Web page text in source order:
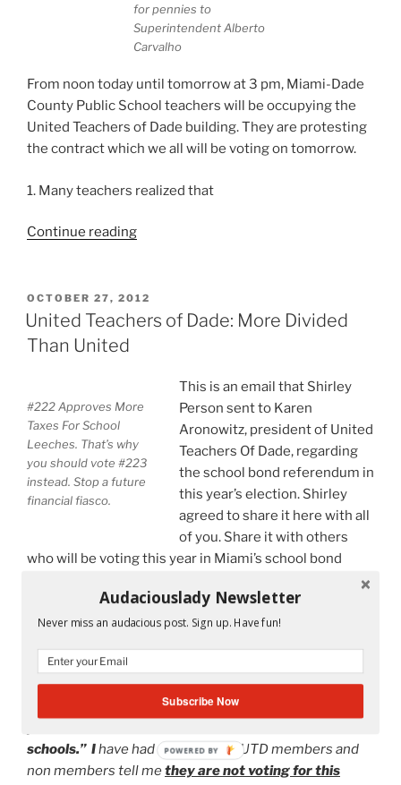
for pennies to
Superintendent Alberto
Carvalho
From noon today until tomorrow at 3 pm, Miami-Dade
County Public School teachers will be occupying the
United Teachers of Dade building. They are protesting
the contract which we all will be voting on tomorrow.
1. Many teachers realized that
Continue reading“Occupy
Teachers
of
Too
United”
POSTED
ON
OCTOBER 27, 2012
United Teachers of Dade: More Divided
Than United
#222 Approves More
Taxes For School
Leeches. That’s why
you should vote #223
instead. Stop a future
financial fiasco.
This is an email that Shirley
Person sent to Karen
Aronowitz, president of United
Teachers Of Dade, regarding
the school bond referendum in
this year’s election. Shirley
agreed to share it here with all
of you. Share it with others
who will be voting this year in Miami’s school bond
Greetings Karen,
I disagree with UTD’s support of this bond
referendum. Read theThe Heraldarticledated
Saturday, October 20, 2012entitled “
schools.” Ihave had a plethora of UTD members and
non members tell methey are not voting for this
Audaciouslady Newsletter
Never miss an audacious post. Sign up. Have fun!
Subscribe Now
POWERED BY